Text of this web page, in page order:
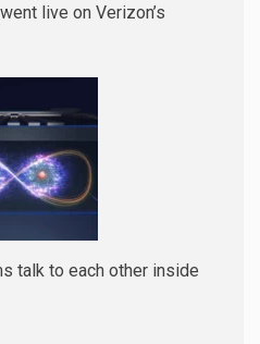
live on Verizon’s
talk to each other inside